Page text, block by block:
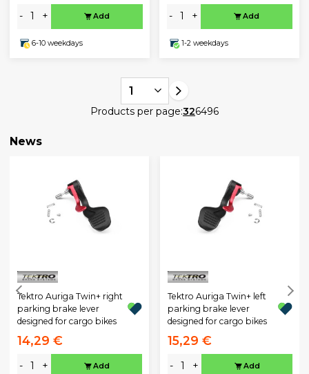
- + Add
6-10 weekdays
- + Add
1-2 weekdays
1
Products per page:326496
News
Tektro Auriga Twin+ right
parking brake lever
designed for cargo bikes
14,29 €
- + Add
Tektro Auriga Twin+ left
parking brake lever
designed for cargo bikes
15,29 €
- + Add